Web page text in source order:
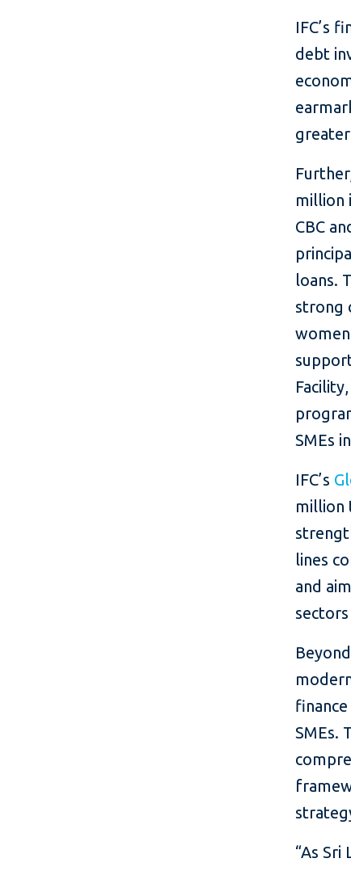
IFC’s
debt
million
CBC
loans.
strong
SMEs
IFC’s
million
lines
and
SMEs.
“As